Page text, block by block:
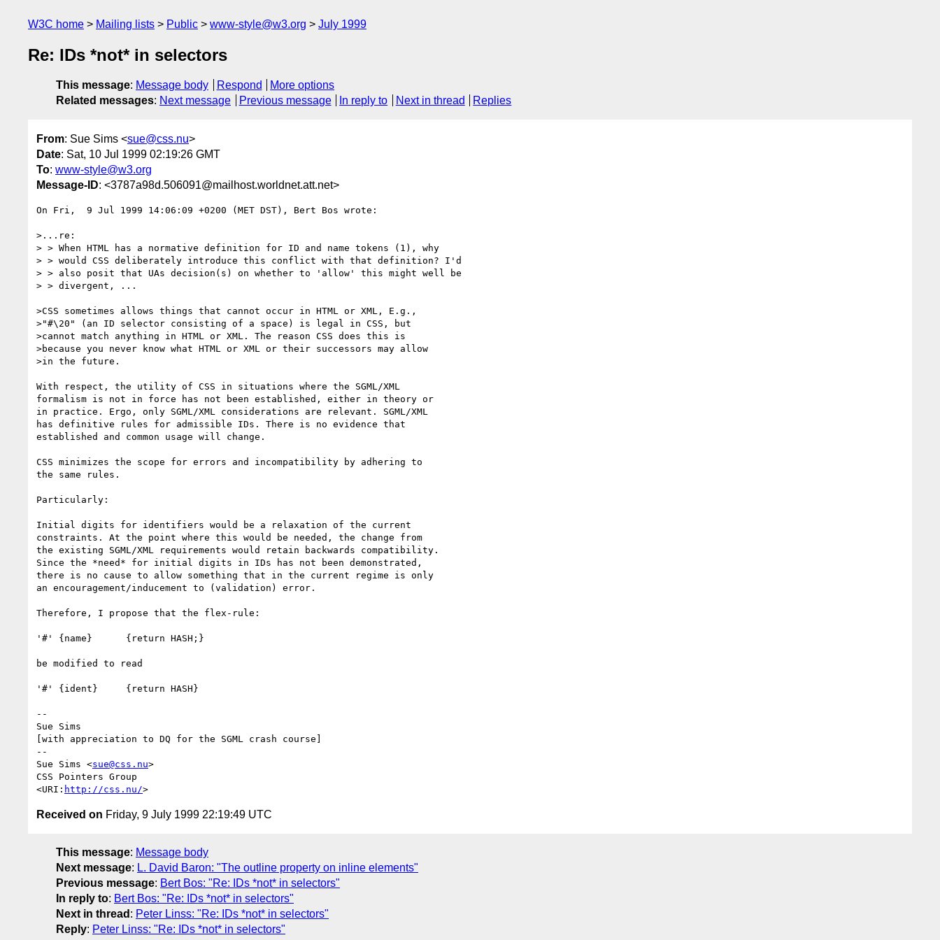
W3C home Mailing lists Public www-style@w3.org July 1999
Re: IDs *not* in selectors
This message: Message body Respond
More options
Related messages: Next message Previous message In reply to Next in thread Replies
From: Sue Sims <sue@css.nu>
Date: Sat, 10 Jul 1999 02:19:26 GMT
To: www-style@w3.org
Message-ID: <3787a98d.506091@mailhost.worldnet.att.net>
On Fri,  9 Jul 1999 14:06:09 +0200 (MET DST), Bert Bos wrote:
>...re:
> > When HTML has a normative definition for ID and name tokens (1), why
> > would CSS deliberately introduce this conflict with that definition? I'd
> > also posit that UAs decision(s) on whether to 'allow' this might well be
> > divergent, ...
>CSS sometimes allows things that cannot occur in HTML or XML, E.g.,
>"#\20" (an ID selector consisting of a space) is legal in CSS, but
>cannot match anything in HTML or XML. The reason CSS does this is
>because you never know what HTML or XML or their successors may allow
>in the future.
With respect, the utility of CSS in situations where the SGML/XML
formalism is not in force has not been established, either in theory or
in practice. Ergo, only SGML/XML considerations are relevant. SGML/XML
has definitive rules for admissible IDs. There is no evidence that
established and common usage will change.
CSS minimizes the scope for errors and incompatibility by adhering to
the same rules.
Particularly:
Initial digits for identifiers would be a relaxation of the current
constraints. At the point where this would be needed, the change from
the existing SGML/XML requirements would retain backwards compatibility.
Since the *need* for initial digits in IDs has not been demonstrated,
there is no cause to allow something that in the current regime is only
an encouragement/inducement to (validation) error.
Therefore, I propose that the flex-rule:
'#' {name}	{return HASH;}
be modified to read
'#' {ident}	{return HASH}
--
Sue Sims
[with appreciation to DQ for the SGML crash course]
--
Sue Sims <sue@css.nu>
CSS Pointers Group
<URI: http://css.nu/
Received on Friday, 9 July 1999 22:19:49 UTC
This message: Message body
Next message: L. David Baron: "The outline property on inline elements"
Previous message: Bert Bos: "Re: IDs *not* in selectors"
In reply to: Bert Bos: "Re: IDs *not* in selectors"
Next in thread : Peter Linss: "Re: IDs *not* in selectors"
Reply: Peter Linss: "Re: IDs *not* in selectors"